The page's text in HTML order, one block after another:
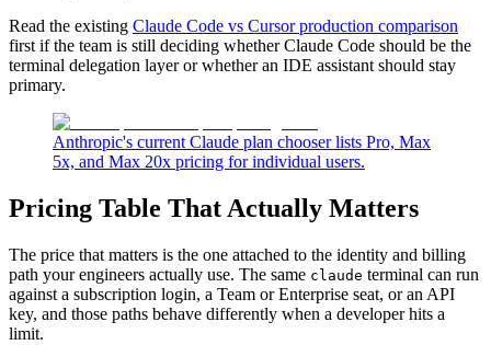
Read the existing Claude Code vs Cursor production comparison
first if the team is still deciding whether Claude Code should be the
terminal delegation layer or whether an IDE assistant should stay
primary.
Anthropic's current Claude plan chooser lists Pro, Max
5x, and Max 20x pricing for individual users.
Pricing Table That Actually Matters
The price that matters is the one attached to the identity and billing
path your engineers actually use. The same claude terminal can run
against a subscription login, a Team or Enterprise seat, or an API
key, and those paths behave differently when a developer hits a
limit.